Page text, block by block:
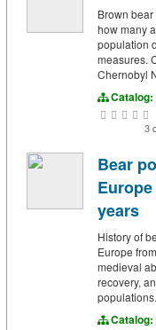
Brown
how many
population
measures.
Chernobyl
Catalog:
3
Bear
years
History of
Europe
medieval
recovery,
populations.
Catalog: